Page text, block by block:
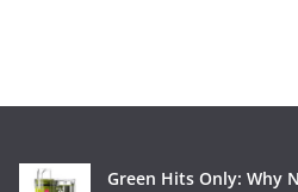
Green Hits Only: Why